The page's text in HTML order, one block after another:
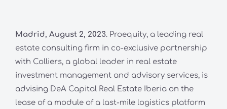
Madrid, August 2, 2023. Proequity, a leading real
estate consulting firm in co-exclusive partnership
with Colliers, a global leader in real estate
investment management and advisory services, is
advising DeA Capital Real Estate Iberia on the
lease of a module of a last-mile logistics platform